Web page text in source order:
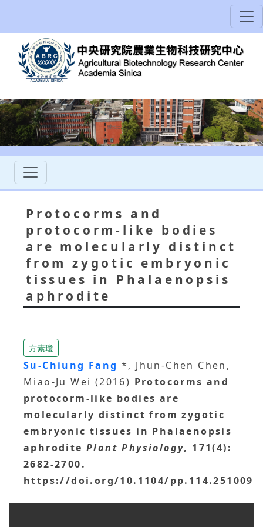
Protocorms and
protocorm-like bodies
are molecularly distinct
from zygotic embryonic
tissues in Phalaenopsis
aphrodite
方素瓊
Su-Chiung Fang *, Jhun-Chen Chen,
Miao-Ju Wei (2016) Protocorms and
protocorm-like bodies are
molecularly distinct from zygotic
embryonic tissues in Phalaenopsis
aphrodite Plant Physiology, 171(4):
2682-2700.
https://doi.org/10.1104/pp.114.251009